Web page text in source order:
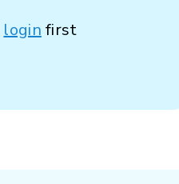
login first